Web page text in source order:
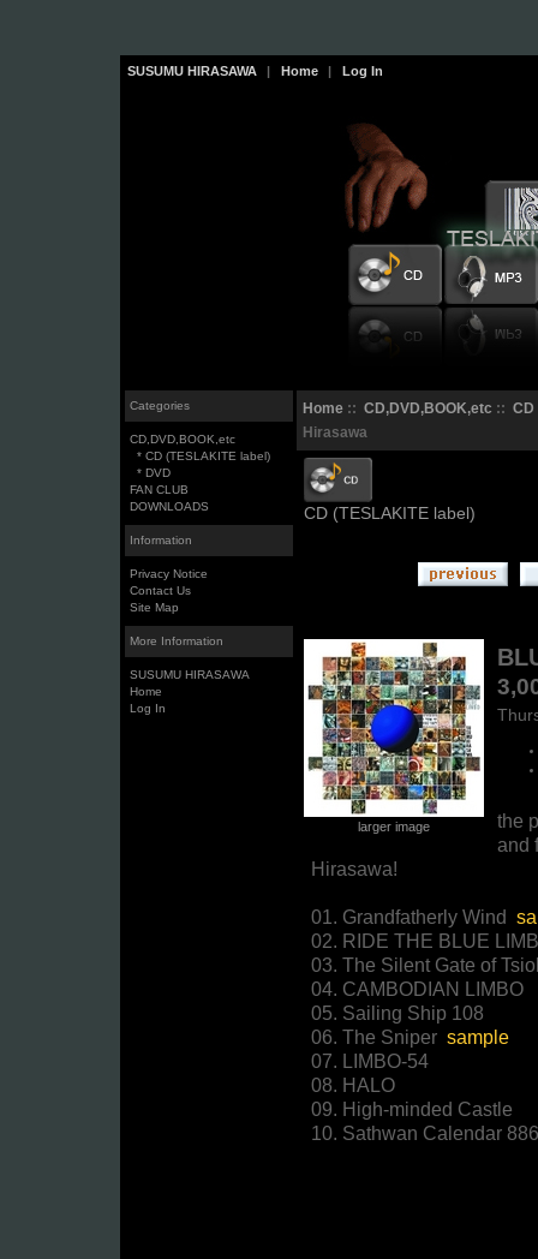
SUSUMU HIRASAWA | Home | Log In
Categories
CD,DVD,BOOK,etc
* CD (TESLAKITE label)
* DVD
FAN CLUB
DOWNLOADS
Information
Privacy Notice
Contact Us
Site Map
More Information
SUSUMU HIRASAWA
Home
Log In
Home:: CD,DVD,BOOK,etc :: CD
Hirasawa
CD (TESLAKITE label)
larger image
the
and
Hirasawa!
01. Grandfatherly Wind
02. RIDE THE BLUE
03. The Silent Gate of
04. CAMBODIAN LIMBO
05. Sailing Ship 108
06. The Snipersample
07. LIMBO-54
08. HALO
09. High-minded Castle
10. Sathwan Calendar